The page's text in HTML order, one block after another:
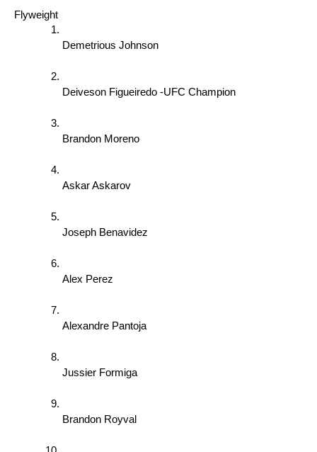
Flyweight
Demetrious Johnson
Deiveson Figueiredo -UFC Champion
Brandon Moreno
Askar Askarov
Joseph Benavidez
Alex Perez
Alexandre Pantoja
Jussier Formiga
Brandon Royval